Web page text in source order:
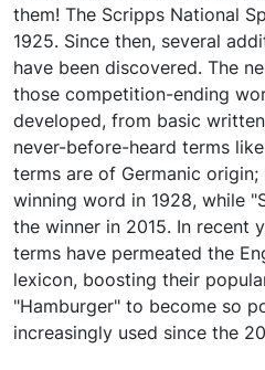
them! The Scripps National
1925. Since then, several
have been discovered. The
those competition-ending
developed, from basic
never-before-heard terms
terms are of Germanic origin;
winning word in 1928, while
the winner in 2015. In recent
terms have permeated the
lexicon, boosting their
"Hamburger" to become so
increasingly used since the